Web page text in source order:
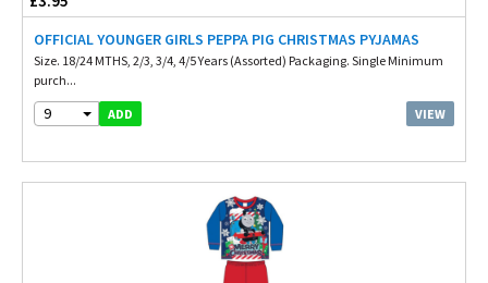
OFFICIAL YOUNGER GIRLS PEPPA PIG CHRISTMAS PYJAMAS
Size. 18/24 MTHS, 2/3, 3/4, 4/5 Years (Assorted) Packaging. Single Minimum
purch...
9 ADD VIEW